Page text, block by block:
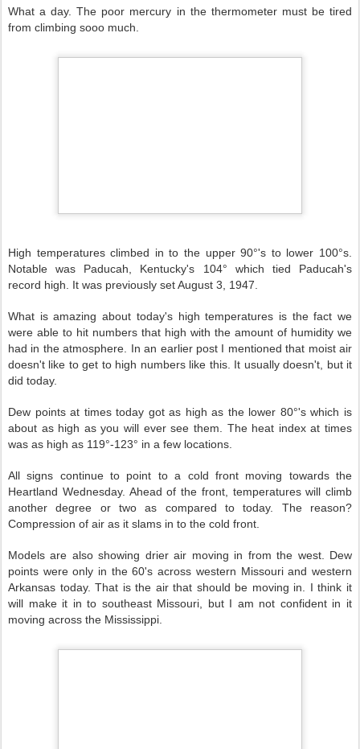
What a day. The poor mercury in the thermometer must be tired
from climbing sooo much.
High temperatures climbed in to the upper 90°'s to lower 100°s.
Notable was Paducah, Kentucky's 104° which tied Paducah's
record high. It was previously set August 3, 1947.
What is amazing about today's high temperatures is the fact we
were able to hit numbers that high with the amount of humidity we
had in the atmosphere. In an earlier post I mentioned that moist air
doesn't like to get to high numbers like this. It usually doesn't, but it
did today.
Dew points at times today got as high as the lower 80°'s which is
about as high as you will ever see them. The heat index at times
was as high as 119°-123° in a few locations.
All signs continue to point to a cold front moving towards the
Heartland Wednesday. Ahead of the front, temperatures will climb
another degree or two as compared to today. The reason?
Compression of air as it slams in to the cold front.
Models are also showing drier air moving in from the west. Dew
points were only in the 60's across western Missouri and western
Arkansas today. That is the air that should be moving in. I think it
will make it in to southeast Missouri, but I am not confident in it
moving across the Mississippi.